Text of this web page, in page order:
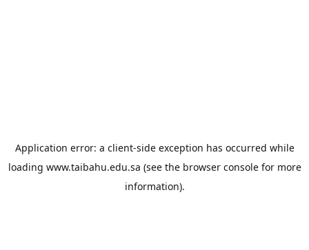
Application error: a client-side exception has occurred while
loading www.taibahu.edu.sa (see the browser consolefor more
information).